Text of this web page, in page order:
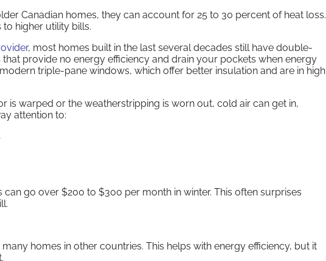
Canadian homes, they can account for 25 to 30 percent of heat loss.
higher utility bills.
, most homes built in the last several decades still have double-
provide no energy efficiency and drain your pockets when energy
triple-pane windows, which offer better insulation and are in high
is warped or the weatherstripping is worn out, cold air can get in,
attention to:
can go over $200 to $300 per month in winter. This often surprises
homes in other countries. This helps with energy efficiency, but it